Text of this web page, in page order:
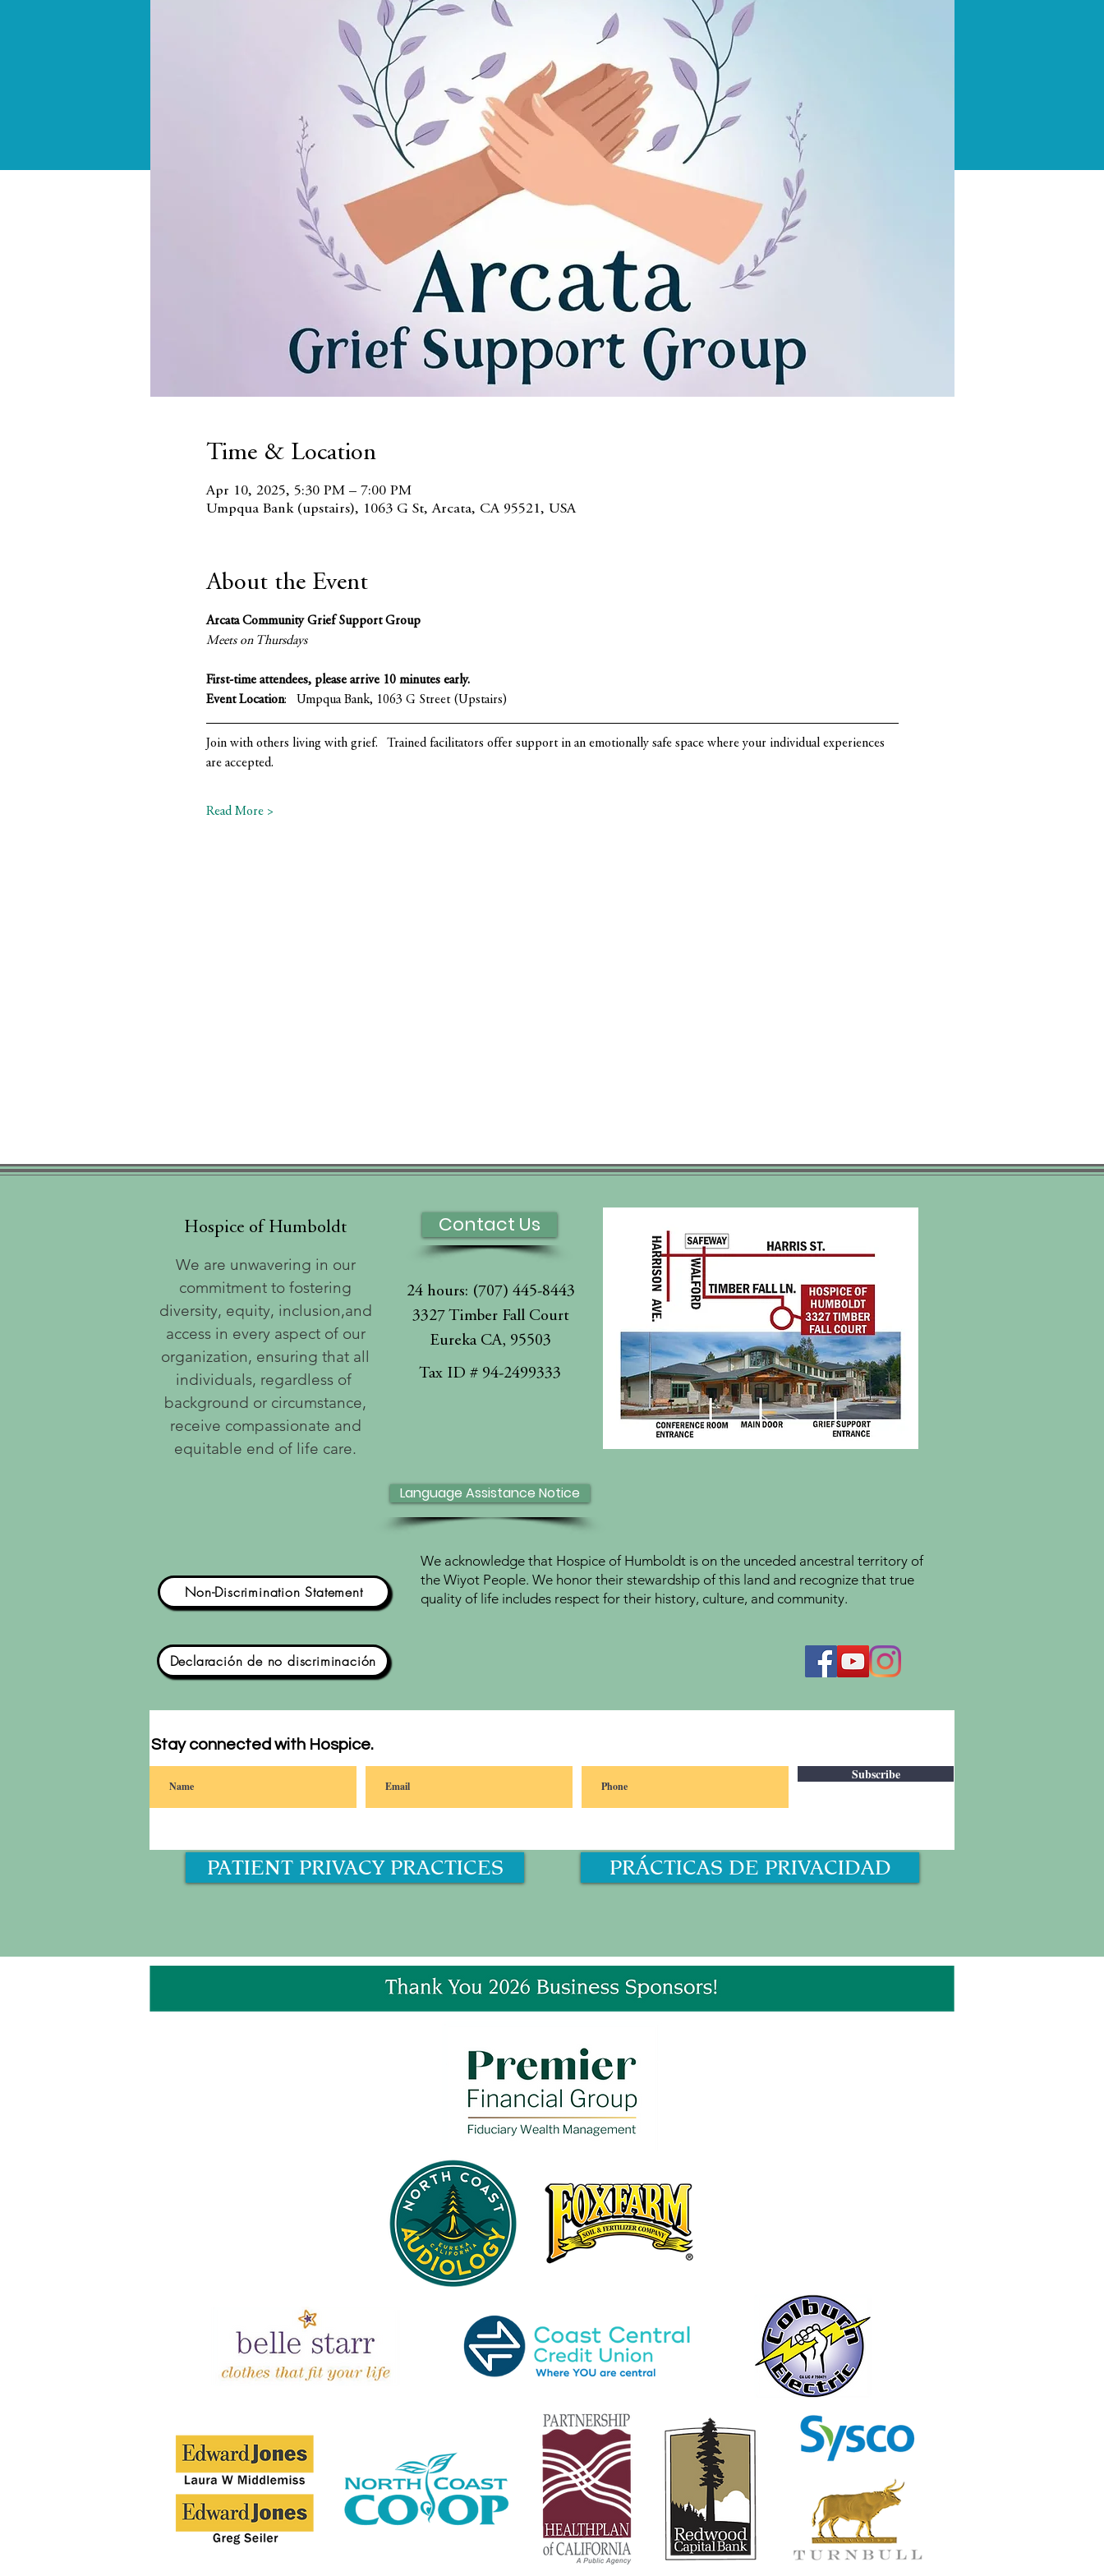
Time & Location
Apr 10, 2025, 5:30 PM – 7:00 PM
Umpqua Bank (upstairs), 1063 G St, Arcata, CA 95521, USA
About the Event
Arcata Community Grief Support Group
Meets on Thursdays
First-time attendees, please arrive 10 minutes early.
Event Location:   Umpqua Bank, 1063 G Street (Upstairs)
Join with others living with grief.   Trained facilitators offer support in an emotionally safe space where your individual experiences
are accepted.
Read More >
Hospice of Humboldt
We are unwavering in our
commitment to fostering
diversity, equity, inclusion,and
access in every aspect of our
organization, ensuring that all
individuals, regardless of
background or circumstance,
receive compassionate and
equitable end of life care.
Contact Us
24 hours: (707) 445-8443
3327 Timber Fall Court
Eureka CA, 95503
Tax ID # 94-2499333
Language Assistance Notice
Non-Discrimination Statement
Declaración de no discriminación
We acknowledge that Hospice of Humboldt is on the unceded ancestral territory of
the Wiyot People. We honor their stewardship of this land and recognize that true
quality of life includes respect for their history, culture, and community.
Stay connected with Hospice.
Subscribe
PATIENT PRIVACY PRACTICES PRÁCTICAS DE PRIVACIDAD